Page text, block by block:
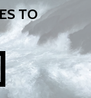
TO